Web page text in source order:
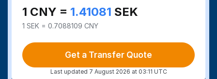
1 CNY = 1.41081 SEK
1 SEK = 0.7088109 CNY
Get a Transfer Quote
Last updated 7 August 2026 at 03:11 UTC